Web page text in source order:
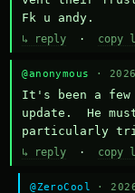
Fk u andy.
↳ reply · copy
@anonymous ·
It's been a few
update.  He
particularly
↳ reply · copy
@ZeroCool ·